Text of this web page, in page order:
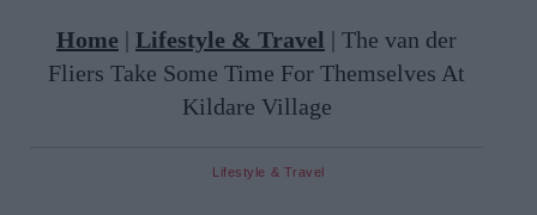
Home | Lifestyle & Travel | The van der
Fliers Take Some Time For Themselves At
Kildare Village
Lifestyle & Travel